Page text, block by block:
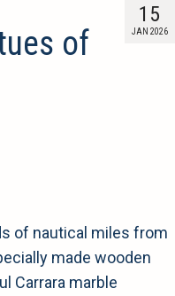
15
JAN 2026
of
of nautical miles from
made wooden
Carrara marble